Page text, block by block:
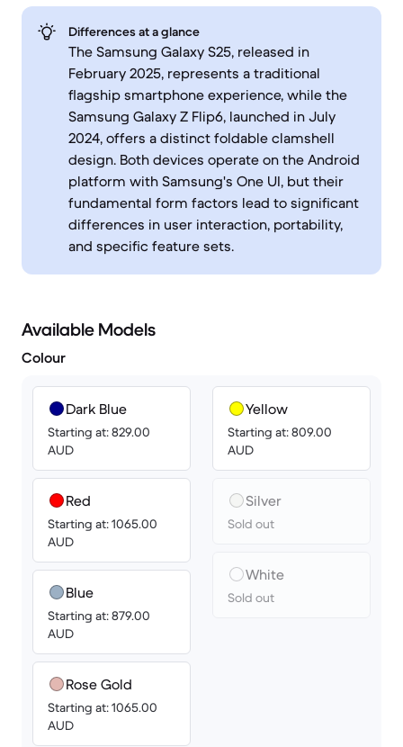
Differences at a glance
The Samsung Galaxy S25, released in
February 2025, represents a traditional
flagship smartphone experience, while the
Samsung Galaxy Z Flip6, launched in July
2024, offers a distinct foldable clamshell
design. Both devices operate on the Android
platform with Samsung's One UI, but their
fundamental form factors lead to significant
differences in user interaction, portability,
and specific feature sets.
Available Models
Colour
Dark Blue
Starting at: 829.00
AUD
Red
Starting at: 1065.00
AUD
Blue
Starting at: 879.00
AUD
Rose Gold
Starting at: 1065.00
AUD
Yellow
Starting at: 809.00
AUD
Silver
Sold out
White
Sold out